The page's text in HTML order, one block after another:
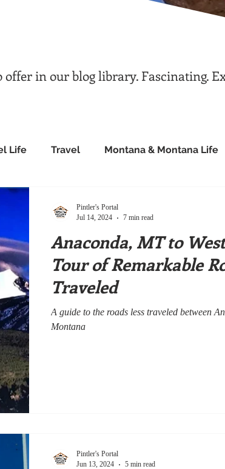
offer in our blog library. Fascinating.
Life Travel Montana & Montana Life
Anaconda, MT to West
Tour of Remarkable
Traveled
A guide to the roads less traveled between
Montana
Pintler's Portal
Jul 14, 2024
7 min read
Pintler's Portal
Jun 13, 2024
5 min read